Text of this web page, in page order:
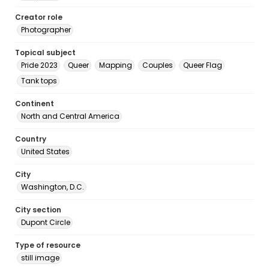
Creator role
Photographer
Topical subject
Pride 2023
Queer Mapping Couples
Queer Flag
Tank tops
Continent
North and Central America
Country
United States
City
Washington, D.C.
City section
Dupont Circle
Type of resource
still image